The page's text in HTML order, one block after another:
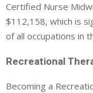
Certified Nurse
$112,158, which is
of all occupations in
Recreational
Becoming a